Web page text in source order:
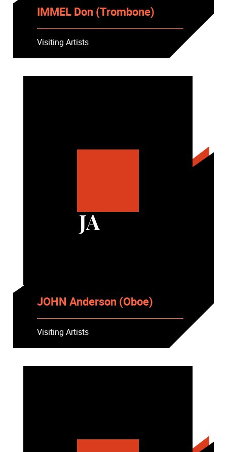
IMMEL Don (Trombone)
Visiting Artists
JA
JOHN Anderson (Oboe)
Visiting Artists